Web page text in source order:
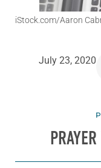
iStock.com/Aaron
July 23, 2020